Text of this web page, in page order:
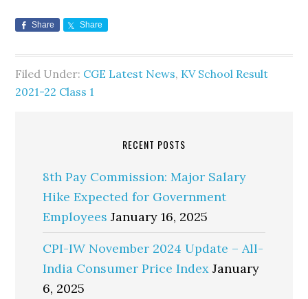
Share Share
Filed Under: CGE Latest News, KV School Result
2021-22 Class 1
RECENT POSTS
8th Pay Commission: Major Salary
Hike Expected for Government
Employees January 16, 2025
CPI-IW November 2024 Update – All-
India Consumer Price Index January
6, 2025